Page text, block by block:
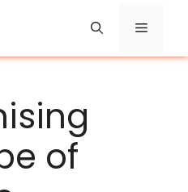
Menu
of